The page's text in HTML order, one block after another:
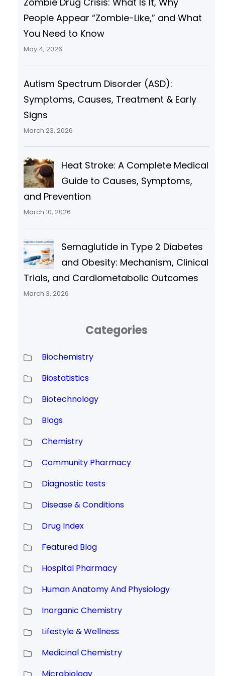
People Appear “Zombie-Like,” and What
You Need to Know
May 4, 2026
Autism Spectrum Disorder (ASD):
Symptoms, Causes, Treatment & Early
Signs
March 23, 2026
Heat Stroke: A Complete Medical
Guide to Causes, Symptoms,
and Prevention
March 10, 2026
Semaglutide in Type 2 Diabetes
and Obesity: Mechanism, Clinical
Trials, and Cardiometabolic Outcomes
March 3, 2026
Categories
Biochemistry
Biostatistics
Biotechnology
Blogs
Chemistry
Community Pharmacy
Diagnostic tests
Disease & Conditions
Drug Index
Featured Blog
Hospital Pharmacy
Human Anatomy And Physiology
Inorganic Chemistry
Lifestyle & Wellness
Medicinal Chemistry